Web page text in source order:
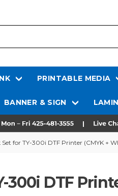
PRINTABLE MEDIA
BANNER & SIGN
Set for TY-300i DTF Printer (CMYK +
300i DTF